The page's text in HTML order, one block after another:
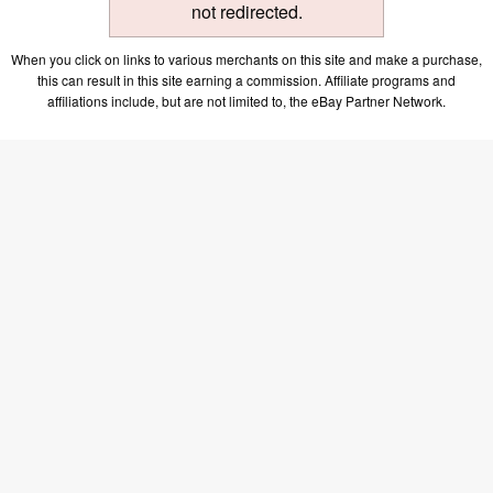
not redirected.
When you click on links to various merchants on this site and make a purchase,
this can result in this site earning a commission. Affiliate programs and
affiliations include, but are not limited to, the eBay Partner Network.